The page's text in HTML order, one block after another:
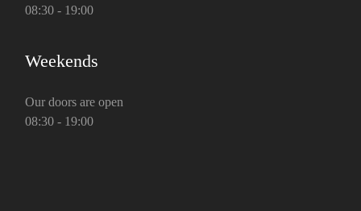
08:30 - 19:00
Weekends
Our doors are open
08:30 - 19:00